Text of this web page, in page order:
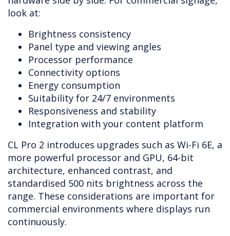
look at:
Brightness consistency
Panel type and viewing angles
Processor performance
Connectivity options
Energy consumption
Suitability for 24/7 environments
Responsiveness and stability
Integration with your content platform
CL Pro 2 introduces upgrades such as Wi-Fi 6E, a
more powerful processor and GPU, 64-bit
architecture, enhanced contrast, and
standardised 500 nits brightness across the
range. These considerations are important for
commercial environments where displays run
continuously.